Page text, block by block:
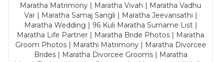
Maratha Matrimony | Maratha Vivah | Maratha Vadhu
Var | Maratha Samaj Sangli | Maratha Jeevansathi |
Maratha Wedding | 96 Kuli Maratha Surname List |
Maratha Life Partner | Maratha Bride Photos | Maratha
Groom Photos | Marathi Matrimony | Maratha Divorcee
Brides | Maratha Divorcee Grooms | Maratha